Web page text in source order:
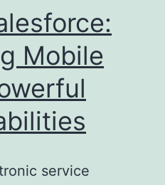
Mobile
service